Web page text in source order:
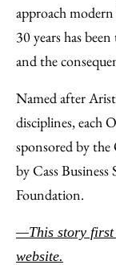
approach
30 years has
and the
Named after
disciplines, each
sponsored by
by Cass
Foundation.
—This story first
website.